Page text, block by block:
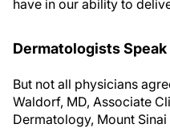
have in our ability to
Dermatologists
But not all physicians
Waldorf, MD, Associate
Dermatology, Mount